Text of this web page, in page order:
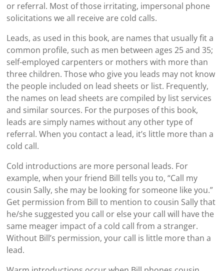
or referral. Most of those irritating, impersonal phone
solicitations we all receive are cold calls.
Leads, as used in this book, are names that usually fit a
common profile, such as men between ages 25 and 35;
self-employed carpenters or mothers with more than
three children. Those who give you leads may not know
the people included on lead sheets or list. Frequently,
the names on lead sheets are compiled by list services
and similar sources. For the purposes of this book,
leads are simply names without any other type of
referral. When you contact a lead, it’s little more than a
cold call.
Cold introductions are more personal leads. For
example, when your friend Bill tells you to, “Call my
cousin Sally, she may be looking for someone like you.”
Get permission from Bill to mention to cousin Sally that
he/she suggested you call or else your call will have the
same meager impact of a cold call from a stranger.
Without Bill’s permission, your call is little more than a
lead.